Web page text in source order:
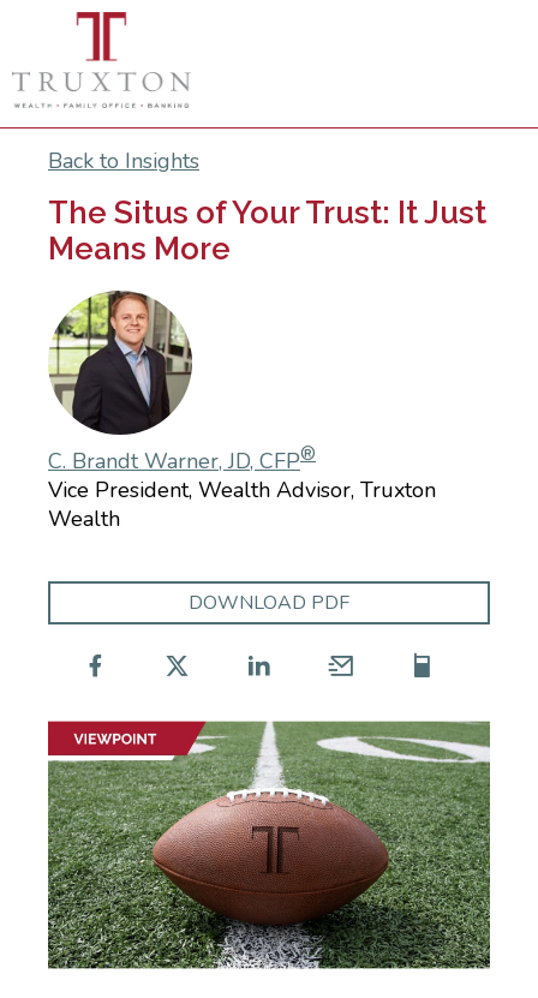
Back to Insights
The Situs of Your Trust: It Just
Means More
C. Brandt Warner, JD, CFP®
Vice President, Wealth Advisor, Truxton
Wealth
DOWNLOAD PDF